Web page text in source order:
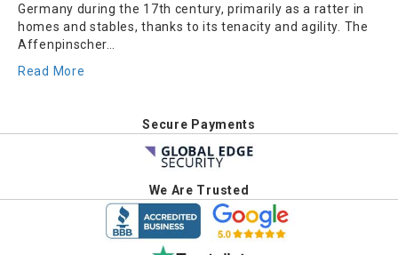
Germany during the 17th century, primarily as a ratter in
homes and stables, thanks to its tenacity and agility. The
Affenpinscher…
Read More
Secure Payments
We Are Trusted